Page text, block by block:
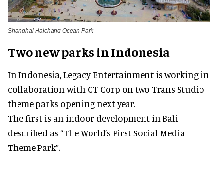
Shanghai Haichang Ocean Park
Two new parks in Indonesia
In Indonesia, Legacy Entertainment is working in
collaboration with CT Corp on two Trans Studio
theme parks opening next year.
The first is an indoor development in Bali
described as “The World’s First Social Media
Theme Park”.